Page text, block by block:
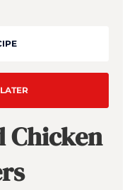
Chicken